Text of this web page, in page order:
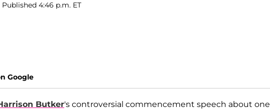
Published 4:46 p.m. ET
Google
Butker's controversial commencement speech about one